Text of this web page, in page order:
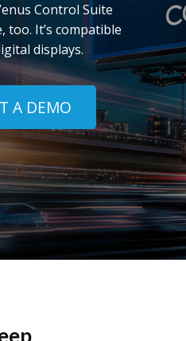
Control Suite
too. It’s compatible
displays.
A DEMO